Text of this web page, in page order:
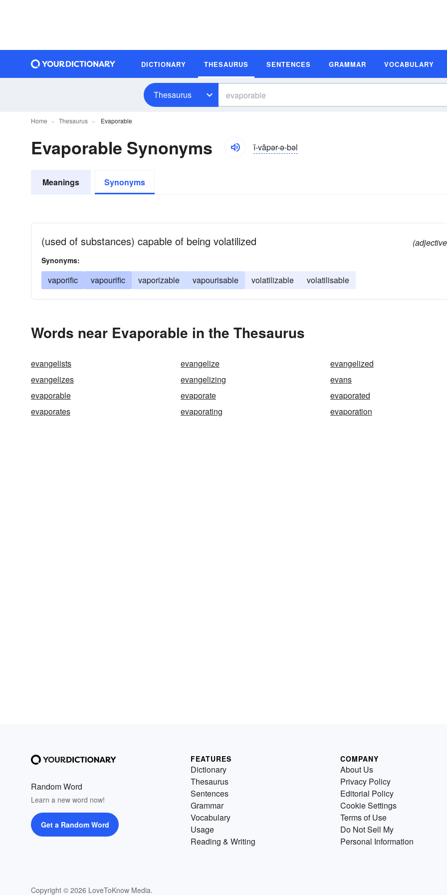
DICTIONARY THESAURUS SENTENCES GRAMMAR VOCABULARY
Thesaurus
Home Thesaurus Evaporable
Evaporable Synonyms ĭ-văpər-ə-bəl
Meanings Synonyms
(used of substances) capable of being volatilized
Synonyms:
vaporific vapourific vaporizable vapourisable volatilizable volatilisable
Words near Evaporable in the Thesaurus
evangelists evangelize
evangelized
evangelizes
evangelizing
evans
evaporable
evaporate
evaporated
evaporates
evaporating evaporation
Random Word
Learn a new word now!
Get a Random Word
Copyright © 2026 LoveToKnow Media.
FEATURES
Dictionary
Thesaurus
Sentences
Grammar
Vocabulary
Usage
Reading & Writing
COMPANY
About Us
Privacy Policy
Editorial Policy
Cookie Settings
Terms of Use
Do Not Sell My
Personal Information